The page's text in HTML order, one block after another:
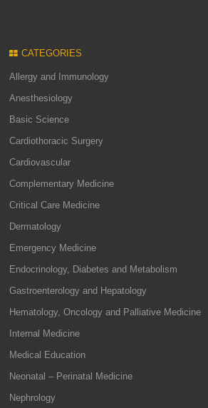
CATEGORIES
Allergy and Immunology
Anesthesiology
Basic Science
Cardiothoracic Surgery
Cardiovascular
Complementary Medicine
Critical Care Medicine
Dermatology
Emergency Medicine
Endocrinology, Diabetes and Metabolism
Gastroenterology and Hepatology
Hematology, Oncology and Palliative Medicine
Internal Medicine
Medical Education
Neonatal – Perinatal Medicine
Nephrology